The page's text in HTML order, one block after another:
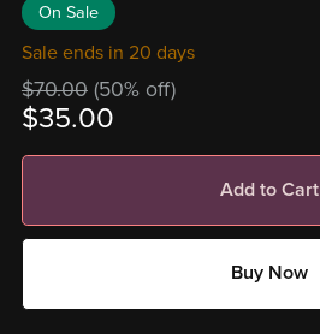
On Sale
Sale ends in 20 days
$70.00 (50% off)
$35.00
Add to Cart
Buy Now